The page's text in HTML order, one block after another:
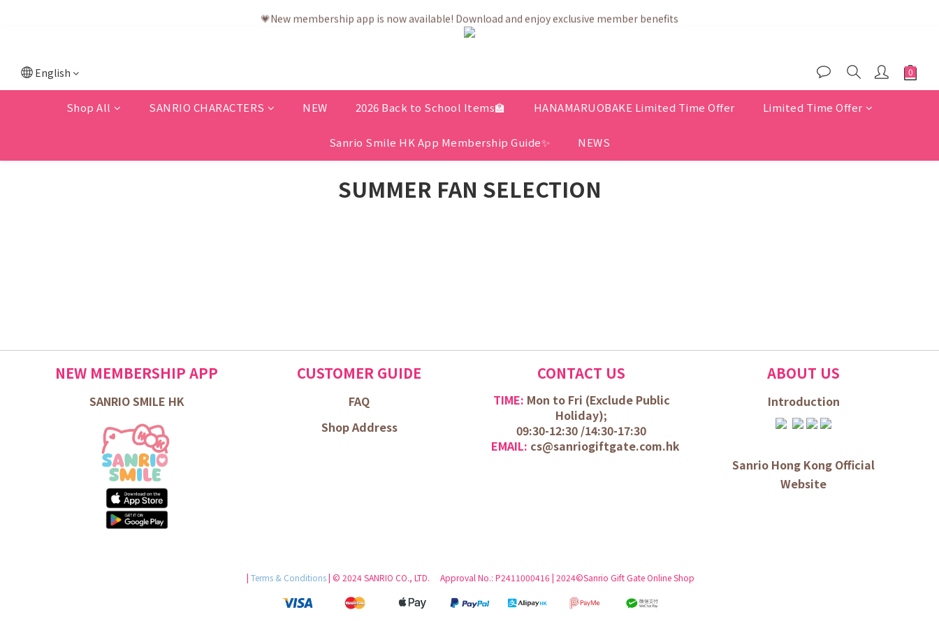
💗After placing the order, it is delivered within 3 to 5 working days
💗New membership app is now available! Download and enjoy exclusive member benefits
💗After placing the order, it is delivered within 3 to 5 working days
English
Shop All SANRIO CHARACTERS NEW 2026 Back to School Items🏫 HANAMARUOBAKE Limited Time Offer Limited Time Offer
Sanrio Smile HK App Membership Guide✨ NEWS
SUMMER FAN SELECTION
NEW MEMBERSHIP APP
SANRIO SMILE HK
CUSTOMER GUIDE
FAQ
Shop Address
CONTACT US
TIME: Mon to Fri (Exclude Public
Holiday);
09:30-12:30 /14:30-17:30
EMAIL: cs@sanriogiftgate.com.hk
ABOUT US
Introduction
Sanrio Hong Kong Official
Website
| Terms & Conditions| © 2024 SANRIO CO., LTD. Approval No.: P2411000416 | 2024©Sanrio Gift Gate Online Shop